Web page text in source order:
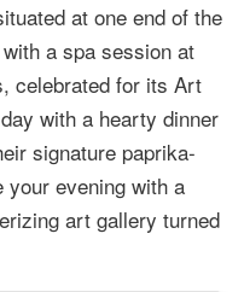
at one end of the
a spa session at
celebrated for its Art
with a hearty dinner
signature paprika-
your evening with a
art gallery turned